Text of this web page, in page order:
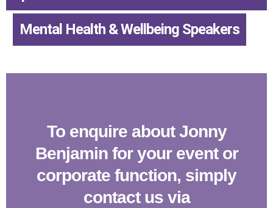
Mental Health & Wellbeing Speakers
To enquire about Jonny
Benjamin for your event or
corporate function, simply
contact us via